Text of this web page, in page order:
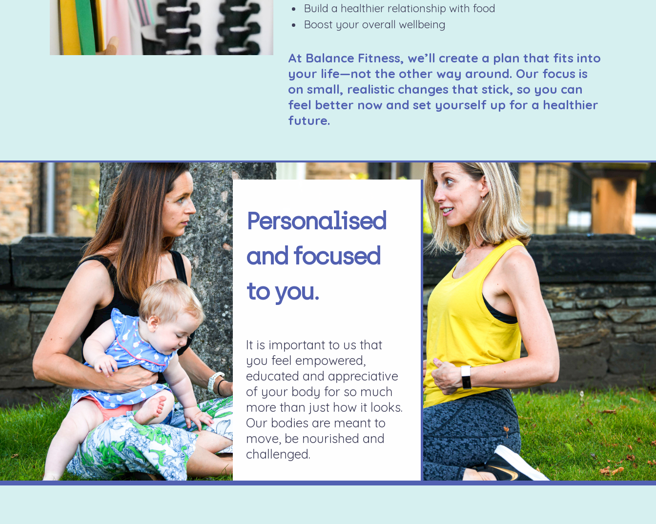
Build a healthier relationship with food
Boost your overall wellbeing
At Balance Fitness, we’ll create a plan that fits into
your life—not the other way around. Our focus is
on small, realistic changes that stick, so you can
feel better now and set yourself up for a healthier
future.
Personalised
and focused
to you.
It is important to us that
you feel empowered,
educated and appreciative
of your body for so much
more than just how it looks.
Our bodies are meant to
move, be nourished and
challenged.